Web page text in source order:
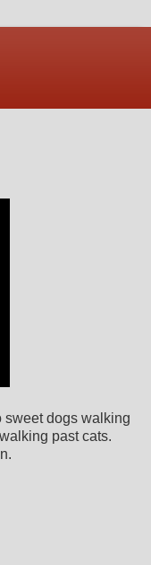
sweet dogs walking
past cats.